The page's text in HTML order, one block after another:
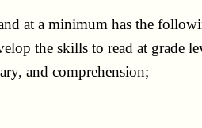
at a minimum has the
the skills to read at grade
and comprehension;